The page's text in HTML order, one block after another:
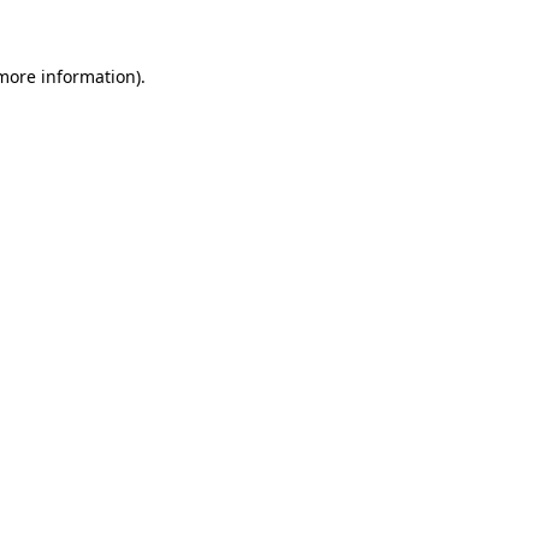
information).